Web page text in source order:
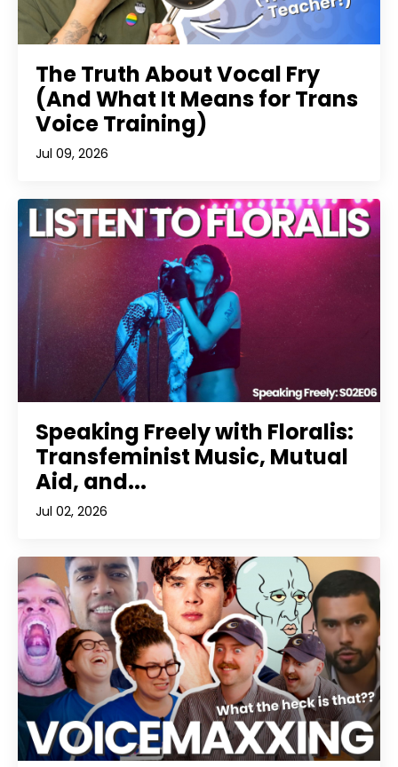
The Truth About Vocal Fry
(And What It Means for Trans
Voice Training)
Jul 09, 2026
Speaking Freely with Floralis:
Transfeminist Music, Mutual
Aid, and...
Jul 02, 2026